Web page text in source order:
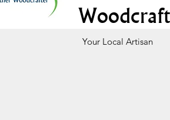
Your Local Artisan